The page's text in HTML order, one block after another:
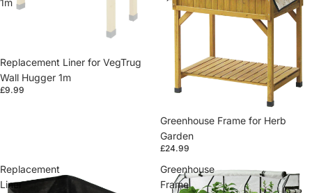
1m
Replacement Liner for VegTrug
Wall Hugger 1m
£9.99
Greenhouse Frame for Herb
Garden
£24.99
Replacement
Liner
Greenhouse
Frame